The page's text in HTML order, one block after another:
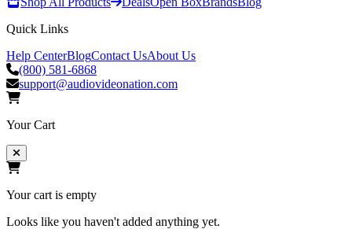
Quick Links
Help CenterBlogContact UsAbout Us
(800) 581-6868
support@audiovideonation.com
Your Cart
Your cart is empty
Looks like you haven't added anything yet.